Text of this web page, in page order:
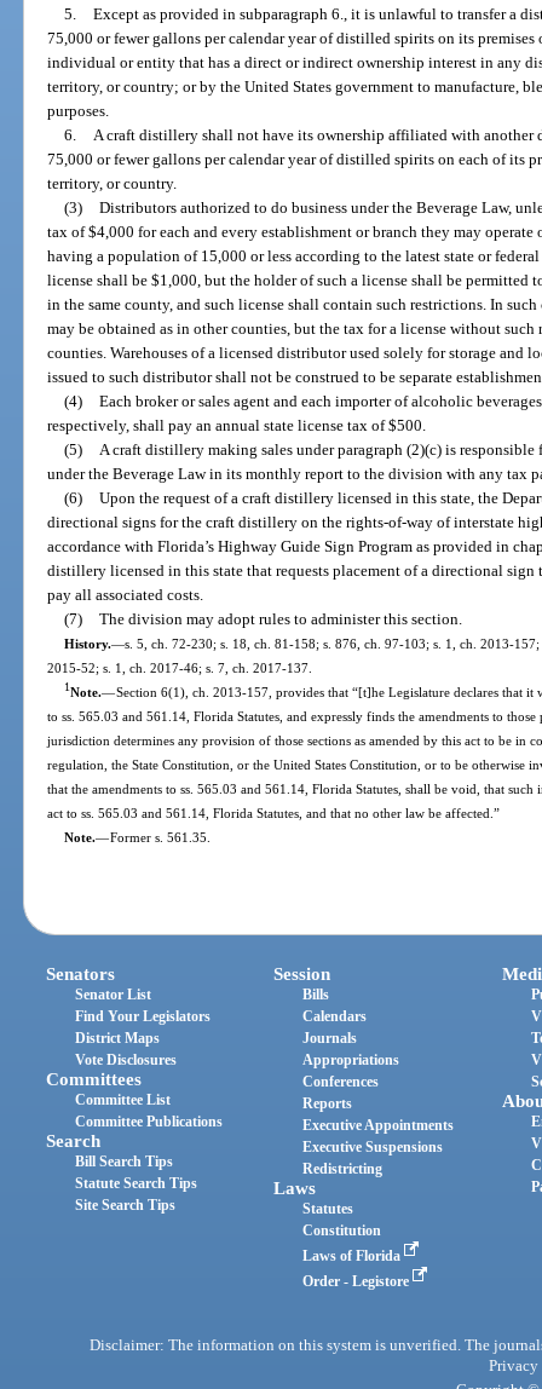
5. Except as provided in subparagraph 6., it is unlawful to transfer a
75,000 or fewer gallons per calendar year of distilled spirits on its
individual or entity that has a direct or indirect ownership interest in any
territory, or country; or by the United States government to manufacture,
purposes.
6.
A craft distillery shall not have its ownership affiliated with another
75,000 or fewer gallons per calendar year of distilled spirits on each of its
territory, or country.
(3) Distributors authorized to do business under the Beverage Law,
tax of $4,000 for each and every establishment or branch they may
having a population of 15,000 or less according to the latest state or
license shall be $1,000, but the holder of such a license shall be
in the same county, and such license shall contain such restrictions. In
may be obtained as in other counties, but the tax for a license without such
counties. Warehouses of a licensed distributor used solely for storage and
issued to such distributor shall not be construed to be separate
(4) Each broker or sales agent and each importer of alcoholic
respectively, shall pay an annual state license tax of $500.
(5)
A craft distillery making sales under paragraph (2)(c) is
under the Beverage Law in its monthly report to the division with any tax
(6) Upon the request of a craft distillery licensed in this state, the
directional signs for the craft distillery on the rights-of-way of interstate
accordance with Florida’s Highway Guide Sign Program as provided in
distillery licensed in this state that requests placement of a directional sign
pay all associated costs.
(7) The division may adopt rules to administer this section.
History.—s. 5, ch. 72-230; s. 18, ch. 81-158; s. 876, ch. 97-103; s. 1, ch. 2013-
2015-52; s. 1, ch. 2017-46; s. 7, ch. 2017-137.
1Note.—Section 6(1), ch. 2013-157, provides that “[t]he Legislature declares that
to ss. 565.03 and 561.14, Florida Statutes, and expressly finds the amendments to
jurisdiction determines any provision of those sections as amended by this act to be in
regulation, the State Constitution, or the United States Constitution, or to be otherwise
that the amendments to ss. 565.03 and 561.14, Florida Statutes, shall be void, that
act to ss. 565.03 and 561.14, Florida Statutes, and that no other law be affected.”
Note.—Former s. 561.35.
Senators
Senator List
Find Your Legislators
District Maps
Vote Disclosures
Committees
Committee List
Committee Publications
Search
Bill Search Tips
Statute Search Tips
Site Search Tips
Session
Bills
Calendars
Journals
Appropriations
Conferences
Reports
Executive Appointments
Executive Suspensions
Redistricting
Laws
Statutes
Constitution
Laws of Florida
Order - Legistore
Disclaimer: The information on this system is unverified. The
Privacy